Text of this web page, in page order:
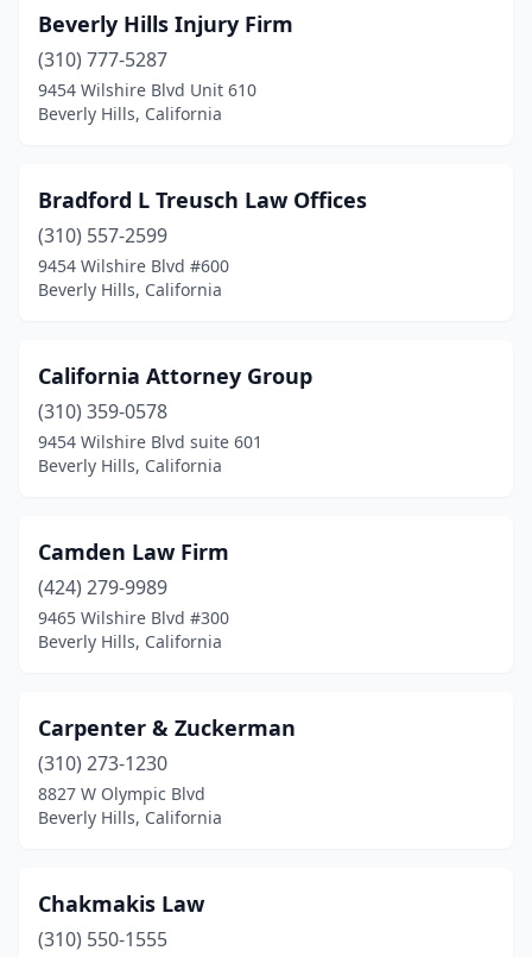
Beverly Hills Injury Firm
(310) 777-5287
9454 Wilshire Blvd Unit 610
Beverly Hills, California
Bradford L Treusch Law Offices
(310) 557-2599
9454 Wilshire Blvd #600
Beverly Hills, California
California Attorney Group
(310) 359-0578
9454 Wilshire Blvd suite 601
Beverly Hills, California
Camden Law Firm
(424) 279-9989
9465 Wilshire Blvd #300
Beverly Hills, California
Carpenter & Zuckerman
(310) 273-1230
8827 W Olympic Blvd
Beverly Hills, California
Chakmakis Law
(310) 550-1555